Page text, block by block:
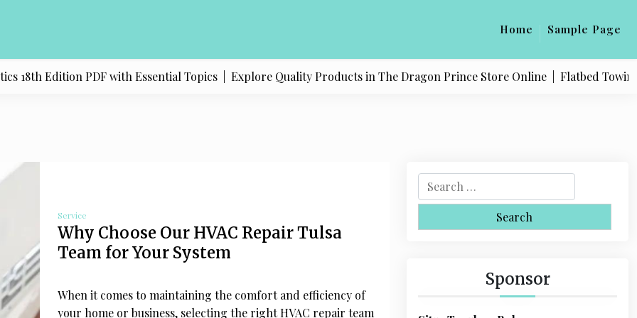
Home Sample Page
PDF with Essential Topics |Explore Quality Products in The Dragon Prince Store Online |Flatbed Towing
Service
Why Choose Our HVAC Repair Tulsa
Team for Your System
When it comes to maintaining the comfort and efficiency of
your home or business, selecting the right HVAC repair team
e
r
Sponsor